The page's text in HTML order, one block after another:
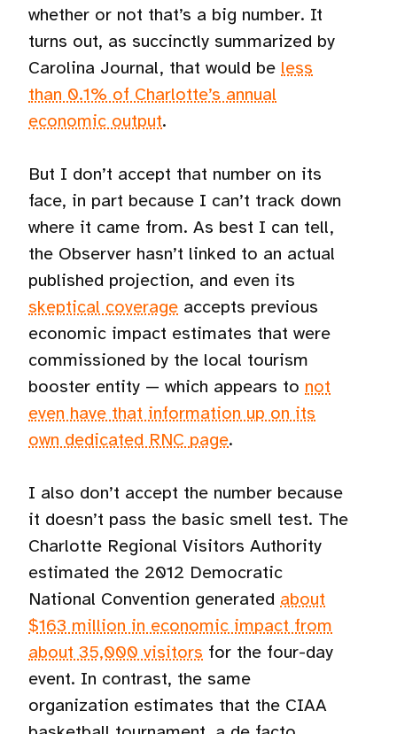
whether or not that’s a big number. It
turns out, as succinctly summarized by
Carolina Journal, that would be less
than 0.1% of Charlotte’s annual
economic output.
But I don’t accept that number on its
face, in part because I can’t track down
where it came from. As best I can tell,
the Observer hasn’t linked to an actual
published projection, and even its
skeptical coverage accepts previous
economic impact estimates that were
commissioned by the local tourism
booster entity — which appears to not
even have that information up on its
own dedicated RNC page.
I also don’t accept the number because
it doesn’t pass the basic smell test. The
Charlotte Regional Visitors Authority
estimated the 2012 Democratic
National Convention generated about
$163 million in economic impact from
about 35,000 visitors for the four-day
event. In contrast, the same
organization estimates that the CIAA